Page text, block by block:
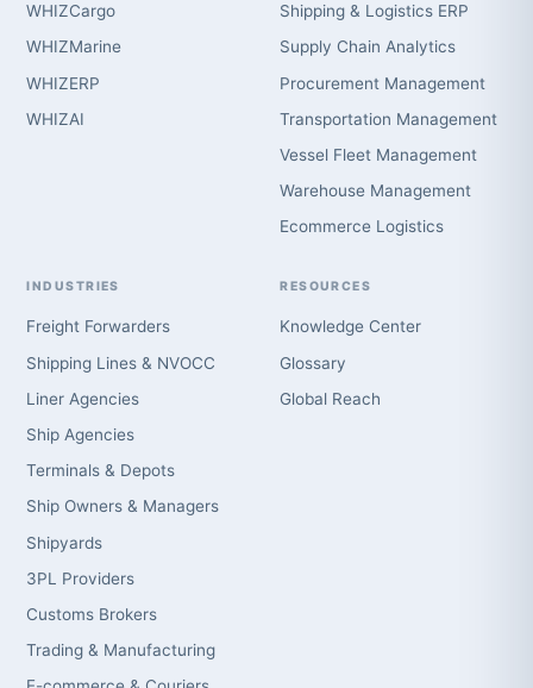
WHIZCargo
WHIZMarine
WHIZERP
WHIZAI
Shipping & Logistics ERP
Supply Chain Analytics
Procurement Management
Transportation Management
Vessel Fleet Management
Warehouse Management
Ecommerce Logistics
INDUSTRIES
Freight Forwarders
Shipping Lines & NVOCC
Liner Agencies
Ship Agencies
Terminals & Depots
Ship Owners & Managers
Shipyards
3PL Providers
Customs Brokers
Trading & Manufacturing
RESOURCES
Knowledge Center
Glossary
Global Reach